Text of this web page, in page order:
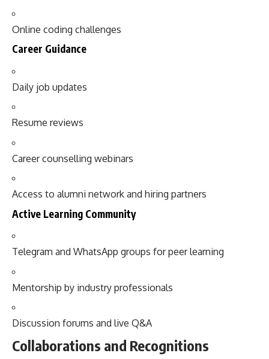
Online coding challenges
Career Guidance
Daily job updates
Resume reviews
Career counselling webinars
Access to alumni network and hiring partners
Active Learning Community
Telegram and WhatsApp groups for peer learning
Mentorship by industry professionals
Discussion forums and live Q&A
Collaborations and Recognitions